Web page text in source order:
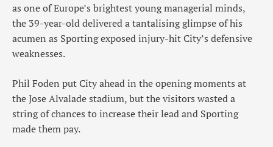
as one of Europe’s brightest young managerial minds,
the 39-year-old delivered a tantalising glimpse of his
acumen as Sporting exposed injury-hit City’s defensive
weaknesses.
Phil Foden put City ahead in the opening moments at
the Jose Alvalade stadium, but the visitors wasted a
string of chances to increase their lead and Sporting
made them pay.